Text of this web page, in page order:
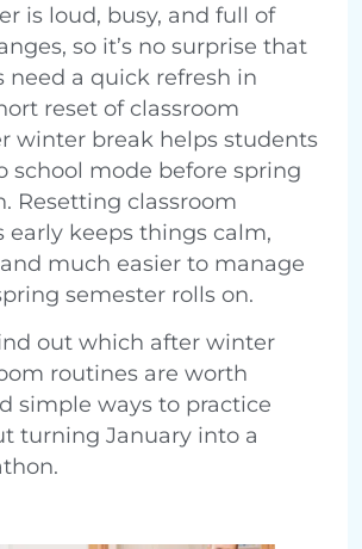
is loud, busy, and full of
so it’s no surprise that
need a quick refresh in
reset of classroom
winter break helps students
school mode before spring
Resetting classroom
early keeps things calm,
much easier to manage
semester rolls on.
out which after winter
routines are worth
simple ways to practice
turning January into a